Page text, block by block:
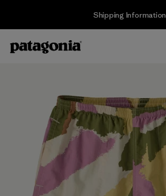
Shipping Information